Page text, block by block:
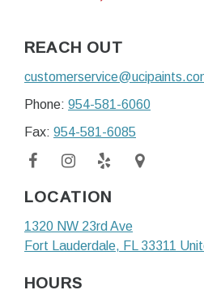
REACH OUT
Phone: 954-581-6060
Fax: 954-581-6085
LOCATION
1320 NW 23rd Ave
Fort Lauderdale, FL33311
HOURS